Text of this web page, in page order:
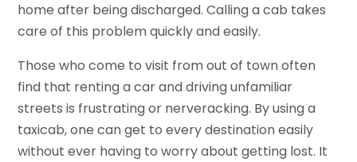
home after being discharged. Calling a cab takes
care of this problem quickly and easily.
Those who come to visit from out of town often
find that renting a car and driving unfamiliar
streets is frustrating or nerveracking. By using a
taxicab, one can get to every destination easily
without ever having to worry about getting lost. It